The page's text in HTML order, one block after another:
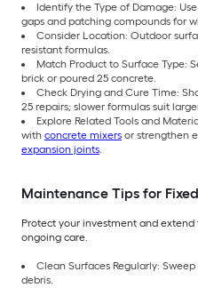
Identify the Type of Damage:
gaps and patching compounds for
Consider Location: Outdoor
resistant formulas.
Match Product to Surface Type:
brick or poured 25 concrete.
Check Drying and Cure Time:
25 repairs; slower formulas suit
Explore Related Tools and
with concrete mixers or strengthen
expansion joints.
Maintenance Tips for
Protect your investment and
ongoing care.
Clean Surfaces Regularly:
debris.